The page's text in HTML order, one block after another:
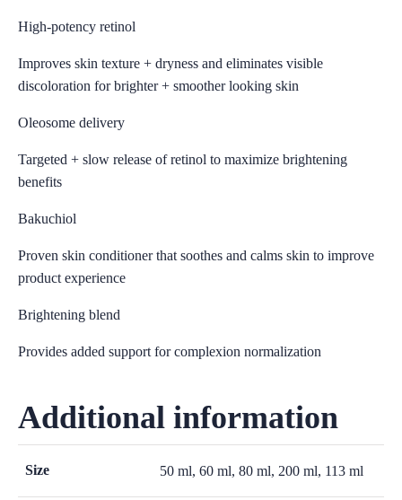
High-potency retinol
Improves skin texture + dryness and eliminates visible
discoloration for brighter + smoother looking skin
Oleosome delivery
Targeted + slow release of retinol to maximize brightening
benefits
Bakuchiol
Proven skin conditioner that soothes and calms skin to improve
product experience
Brightening blend
Provides added support for complexion normalization
Additional information
Size 50 ml, 60 ml, 80 ml, 200 ml, 113 ml